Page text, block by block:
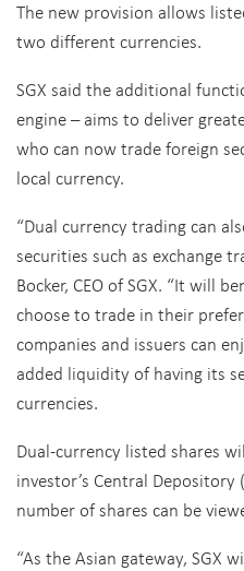
The new provision allows
two different currencies.
SGX said the additional
engine – aims to deliver
who can now trade foreign
local currency.
“Dual currency trading can
securities such as exchange
Bocker, CEO of SGX. “It will
choose to trade in their
companies and issuers can
added liquidity of having its
currencies.
Dual-currency listed shares
investor’s Central
number of shares can be
“As the Asian gateway, SGX